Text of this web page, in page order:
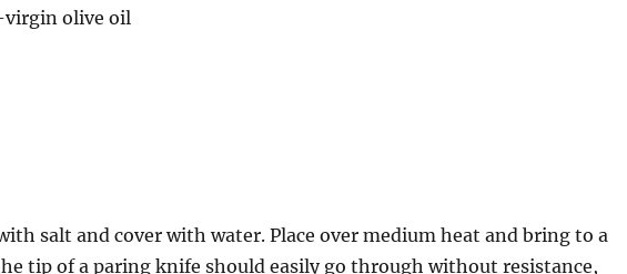
virgin olive oil
salt and cover with water. Place over medium heat and bring to a
tip of a paring knife should easily go through without resistance,